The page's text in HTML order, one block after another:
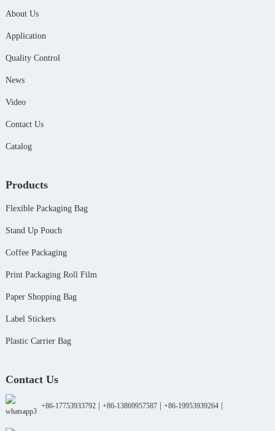
About Us
Application
Quality Control
News
Video
Contact Us
Catalog
Products
Flexible Packaging Bag
Stand Up Pouch
Coffee Packaging
Print Packaging Roll Film
Paper Shopping Bag
Label Stickers
Plastic Carrier Bag
Contact Us
+86-17753933792| +86-13869957587| +86-19953939264|